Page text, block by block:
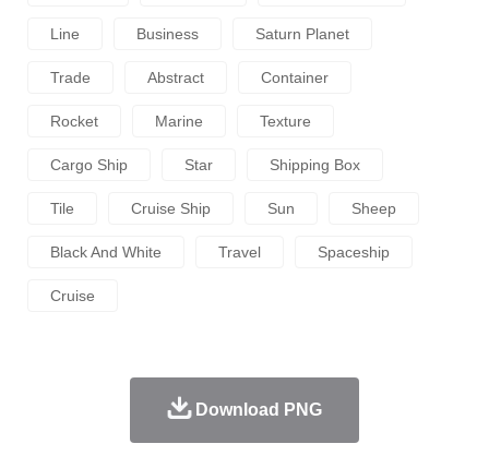
Line Business Saturn Planet
Trade Abstract Container
Rocket Marine Texture
Cargo Ship Star Shipping Box
Tile Cruise Ship Sun Sheep
Black And White Travel Spaceship
Cruise
Download PNG